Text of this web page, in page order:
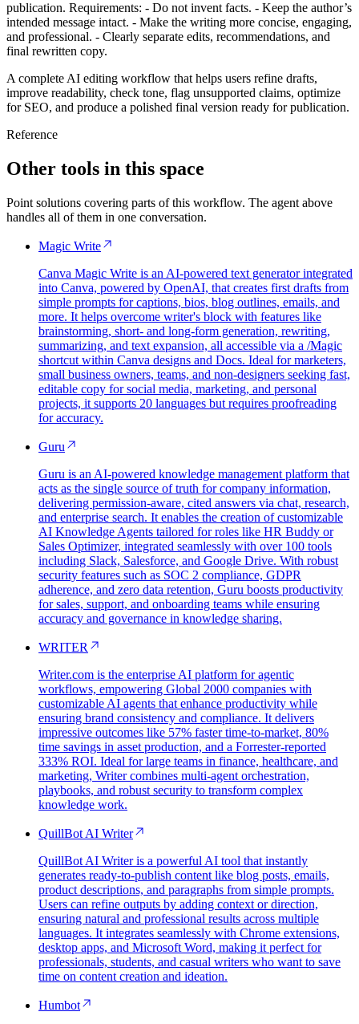
publication. Requirements: - Do not invent facts. - Keep the author’s
intended message intact. - Make the writing more concise, engaging,
and professional. - Clearly separate edits, recommendations, and
final rewritten copy.
A complete AI editing workflow that helps users refine drafts,
improve readability, check tone, flag unsupported claims, optimize
for SEO, and produce a polished final version ready for publication.
Reference
Other tools in this space
Point solutions covering parts of this workflow. The agent above
handles all of them in one conversation.
Magic Write
Canva Magic Write is an AI-powered text generator integrated
into Canva, powered by OpenAI, that creates first drafts from
simple prompts for captions, bios, blog outlines, emails, and
more. It helps overcome writer's block with features like
brainstorming, short- and long-form generation, rewriting,
summarizing, and text expansion, all accessible via a /Magic
shortcut within Canva designs and Docs. Ideal for marketers,
small business owners, teams, and non-designers seeking fast,
editable copy for social media, marketing, and personal
projects, it supports 20 languages but requires proofreading
for accuracy.
Guru
Guru is an AI-powered knowledge management platform that
acts as the single source of truth for company information,
delivering permission-aware, cited answers via chat, research,
and enterprise search. It enables the creation of customizable
AI Knowledge Agents tailored for roles like HR Buddy or
Sales Optimizer, integrated seamlessly with over 100 tools
including Slack, Salesforce, and Google Drive. With robust
security features such as SOC 2 compliance, GDPR
adherence, and zero data retention, Guru boosts productivity
for sales, support, and onboarding teams while ensuring
accuracy and governance in knowledge sharing.
WRITER
Writer.com is the enterprise AI platform for agentic
workflows, empowering Global 2000 companies with
customizable AI agents that enhance productivity while
ensuring brand consistency and compliance. It delivers
impressive outcomes like 57% faster time-to-market, 80%
time savings in asset production, and a Forrester-reported
333% ROI. Ideal for large teams in finance, healthcare, and
marketing, Writer combines multi-agent orchestration,
playbooks, and robust security to transform complex
knowledge work.
QuillBot AI Writer
QuillBot AI Writer is a powerful AI tool that instantly
generates ready-to-publish content like blog posts, emails,
product descriptions, and paragraphs from simple prompts.
Users can refine outputs by adding context or direction,
ensuring natural and professional results across multiple
languages. It integrates seamlessly with Chrome extensions,
desktop apps, and Microsoft Word, making it perfect for
professionals, students, and casual writers who want to save
time on content creation and ideation.
Humbot